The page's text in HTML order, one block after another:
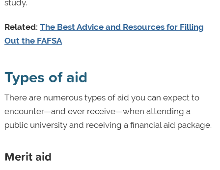
study.
Related: The Best Advice and Resources for Filling
Out the FAFSA
Types of aid
There are numerous types of aid you can expect to
encounter—and ever receive—when attending a
public university and receiving a financial aid package.
Merit aid